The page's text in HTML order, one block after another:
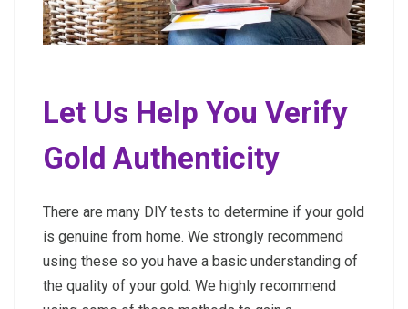
Let Us Help You Verify
Gold Authenticity
There are many DIY tests to determine if your gold
is genuine from home. We strongly recommend
using these so you have a basic understanding of
the quality of your gold. We highly recommend